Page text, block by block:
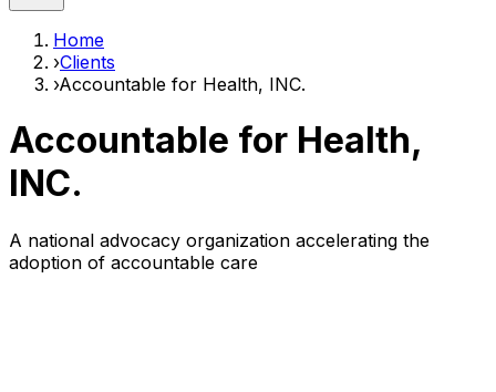
Home
›Clients
›Accountable for Health, INC.
Accountable for Health,
INC.
A national advocacy organization accelerating the
adoption of accountable care